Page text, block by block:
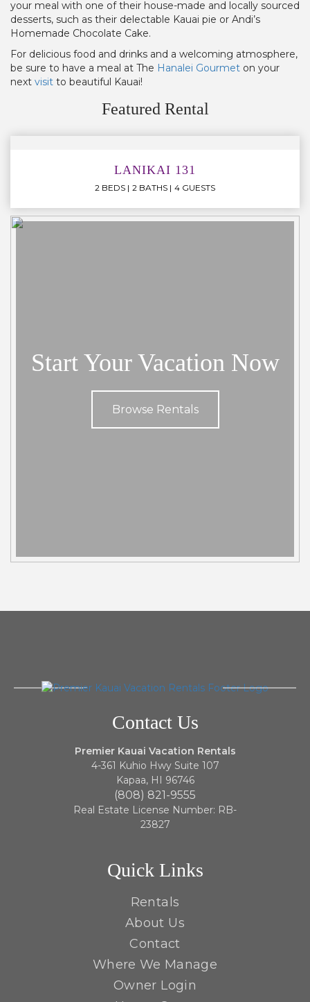
your meal with one of their house-made and locally sourced
desserts, such as their delectable Kauai pie or Andi’s
Homemade Chocolate Cake.
For delicious food and drinks and a welcoming atmosphere,
be sure to have a meal at The Hanalei Gourmet on your
next visit to beautiful Kauai!
Featured Rental
LANIKAI 131
2 BEDS 2 BATHS 4 GUESTS
Start Your Vacation Now
Browse Rentals
Contact Us
Premier Kauai Vacation Rentals
4-361 Kuhio Hwy Suite 107
Kapaa, HI 96746
(808) 821-9555
Real Estate License Number: RB-
23827
Quick Links
Rentals
About Us
Contact
Where We Manage
Owner Login